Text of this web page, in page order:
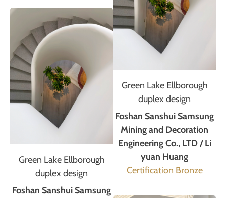
Green Lake Ellborough
duplex design
Foshan Sanshui Samsung
Green Lake Ellborough
duplex design
Foshan Sanshui Samsung
Mining and Decoration
Engineering Co., LTD / Li
yuan Huang
Certification Bronze